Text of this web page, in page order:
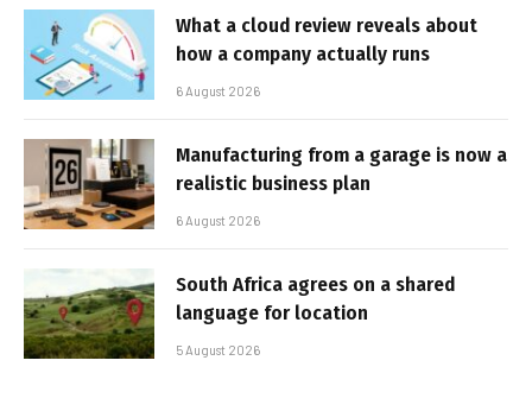
What a cloud review reveals about
how a company actually runs
6 August 2026
Manufacturing from a garage is now a
realistic business plan
6 August 2026
South Africa agrees on a shared
language for location
5 August 2026